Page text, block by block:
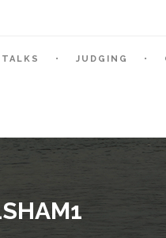
JUDGING